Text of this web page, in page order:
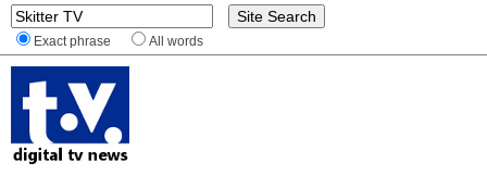
Exact phrase All words